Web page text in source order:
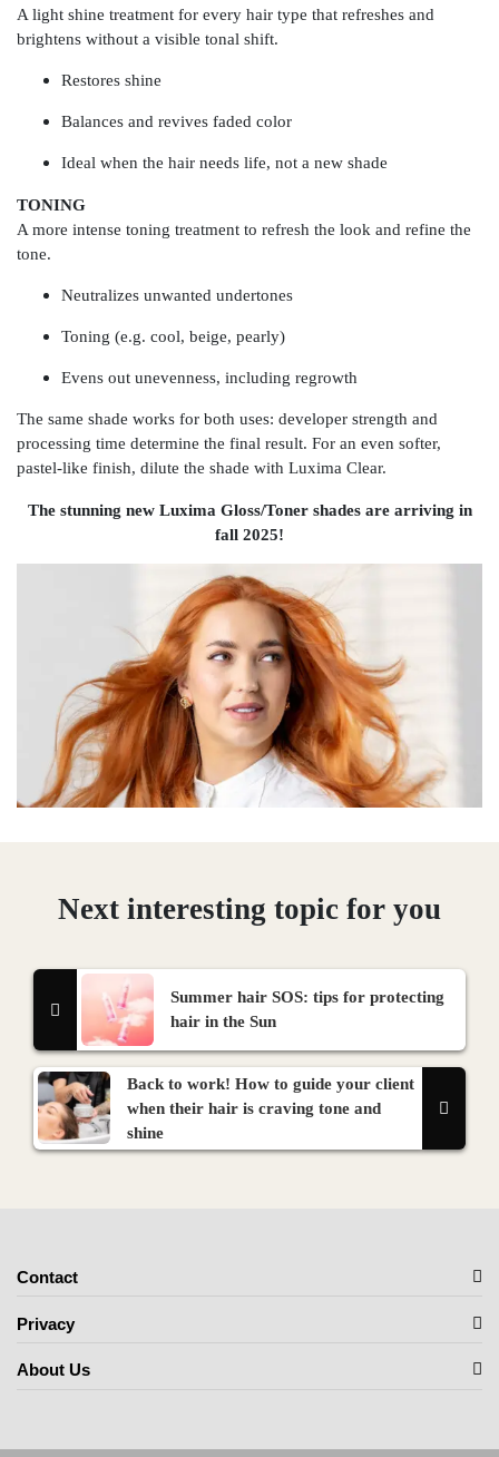
A light shine treatment for every hair type that refreshes and
brightens without a visible tonal shift.
Restores shine
Balances and revives faded color
Ideal when the hair needs life, not a new shade
TONING
A more intense toning treatment to refresh the look and refine the
tone.
Neutralizes unwanted undertones
Toning (e.g. cool, beige, pearly)
Evens out unevenness, including regrowth
The same shade works for both uses: developer strength and
processing time determine the final result. For an even softer,
pastel-like finish, dilute the shade with Luxima Clear.
The stunning new Luxima Gloss/Toner shades are arriving in
fall 2025!
Next interesting topic for you
Summer hair SOS: tips for protecting
hair in the Sun
Back to work! How to guide your client
when their hair is craving tone and
shine
Contact
Privacy
About Us